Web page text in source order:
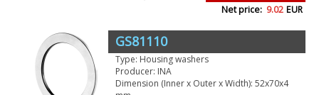
Net price: 9.02 EUR
GS81110
Type: Housing washers
Producer: INA
Dimension (Inner x Outer x Width): 52x70x4